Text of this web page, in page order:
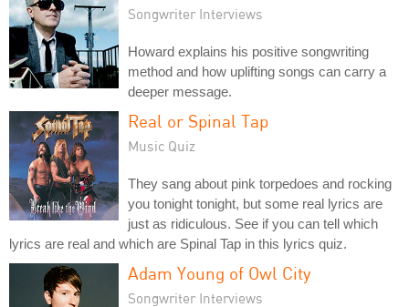
Songwriter Interviews
Howard explains his positive songwriting
method and how uplifting songs can carry a
deeper message.
Real or Spinal Tap
Music Quiz
They sang about pink torpedoes and rocking
you tonight tonight, but some real lyrics are
just as ridiculous. See if you can tell which
lyrics are real and which are Spinal Tap in this lyrics quiz.
Adam Young of Owl City
Songwriter Interviews